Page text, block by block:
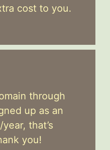
cost to you.
through
up as an
that’s
you!